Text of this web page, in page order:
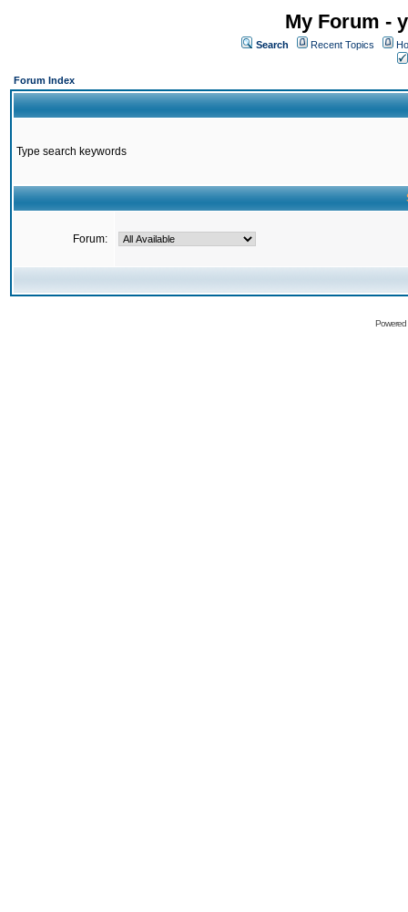
My Forum -
Search Recent Topics
Forum Index
Type search keywords
Forum: